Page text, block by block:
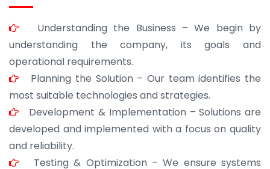
Understanding the Business – We begin by
understanding the company, its goals and
operational requirements.
Planning the Solution – Our team identifies the
most suitable technologies and strategies.
Development & Implementation – Solutions are
developed and implemented with a focus on quality
and reliability.
Testing & Optimization – We ensure systems